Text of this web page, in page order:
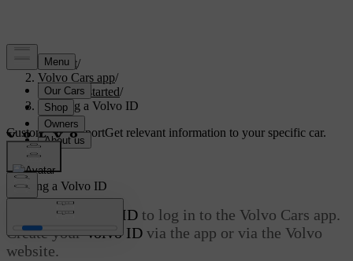
Support/
Volvo Cars app/
Getting started/
Creating a Volvo ID
Customised supportGet relevant information to your specific car.
Sign in
Creating a Volvo ID
You need a Volvo ID to log in to the Volvo Cars app.
Create yourVolvo ID via the app or via the Volvo
website.